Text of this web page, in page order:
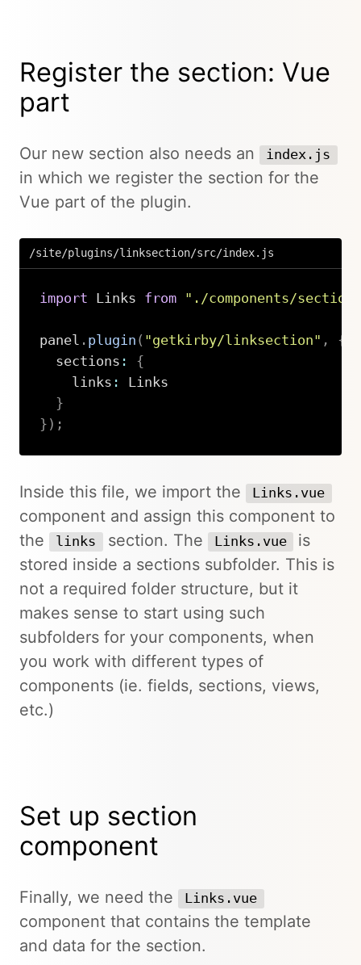
Register the section: Vue
part
Our new section also needs an index.js
in which we register the section for the
Vue part of the plugin.
/site/plugins/linksection/src/index.js
import Links from "./components/
panel . plugin ( "getkirby/linksection" ,
{
  sections
:
{
    links
:
Links
}
} ) ;
Inside this file, we import the Links.vue
component and assign this component to
the
links section. The Links.vue
is
stored inside a sections subfolder. This is
not a required folder structure, but it
makes sense to start using such
subfolders for your components, when
you work with different types of
components (ie. fields, sections, views,
etc.)
Set up section
component
Finally, we need the Links.vue
component that contains the template
and data for the section.